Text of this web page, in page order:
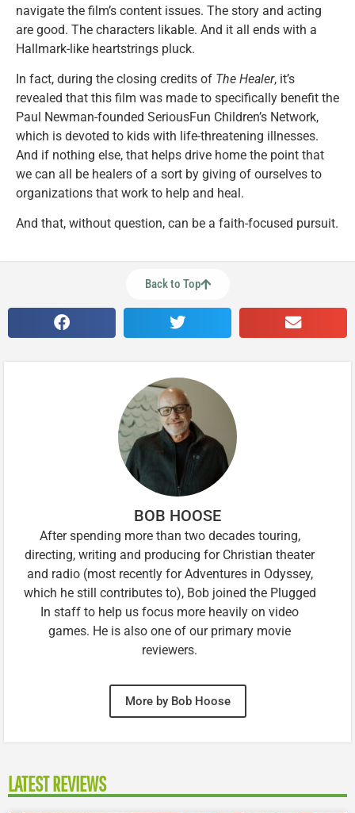
navigate the film’s content issues. The story and acting
are good. The characters likable. And it all ends with a
Hallmark-like heartstrings pluck.
In fact, during the closing credits of The Healer, it’s
revealed that this film was made to specifically benefit the
Paul Newman-founded SeriousFun Children’s Network,
which is devoted to kids with life-threatening illnesses.
And if nothing else, that helps drive home the point that
we can all be healers of a sort by giving of ourselves to
organizations that work to help and heal.
And that, without question, can be a faith-focused pursuit.
Back to Top
BOB HOOSE
After spending more than two decades touring,
directing, writing and producing for Christian theater
and radio (most recently for Adventures in Odyssey,
which he still contributes to), Bob joined the Plugged
In staff to help us focus more heavily on video
games. He is also one of our primary movie
reviewers.
More by Bob Hoose
LATEST REVIEWS